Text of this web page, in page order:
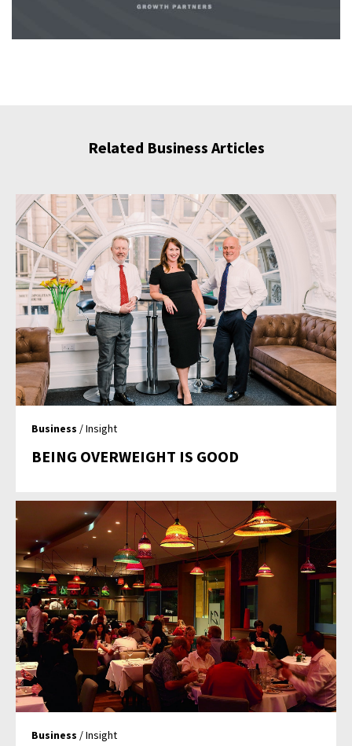
Related Business Articles
Business / Insight
BEING OVERWEIGHT IS GOOD
Business / Insight